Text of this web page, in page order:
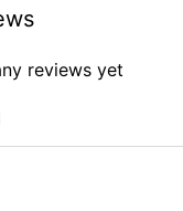
reviews yet